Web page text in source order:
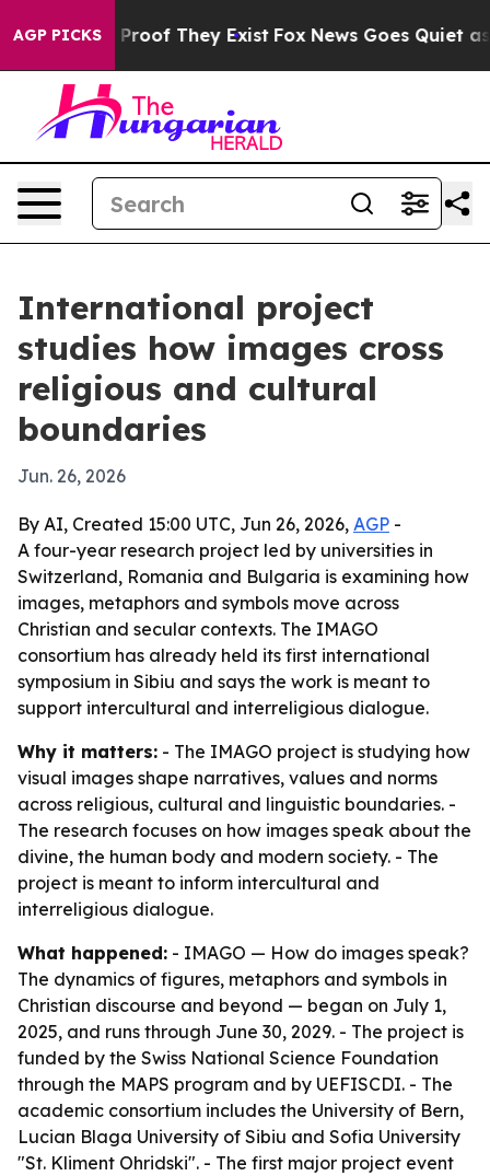
AGP PICKSno Proof They Exist Fox News Goes Quiet as
International project
studies how images cross
religious and cultural
boundaries
Jun. 26, 2026
By AI, Created 15:00 UTC, Jun 26, 2026, AGP -
A four-year research project led by universities in
Switzerland, Romania and Bulgaria is examining how
images, metaphors and symbols move across
Christian and secular contexts. The IMAGO
consortium has already held its first international
symposium in Sibiu and says the work is meant to
support intercultural and interreligious dialogue.
Why it matters: - The IMAGO project is studying how
visual images shape narratives, values and norms
across religious, cultural and linguistic boundaries. -
The research focuses on how images speak about the
divine, the human body and modern society. - The
project is meant to inform intercultural and
interreligious dialogue.
What happened: - IMAGO — How do images speak?
The dynamics of figures, metaphors and symbols in
Christian discourse and beyond — began on July 1,
2025, and runs through June 30, 2029. - The project is
funded by the Swiss National Science Foundation
through the MAPS program and by UEFISCDI. - The
academic consortium includes the University of Bern,
Lucian Blaga University of Sibiu and Sofia University
"St. Kliment Ohridski". - The first major project event